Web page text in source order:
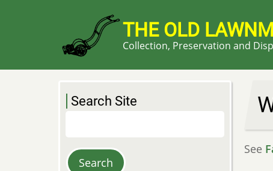
THE OLD
Collection, Preservation and
See
Search Site